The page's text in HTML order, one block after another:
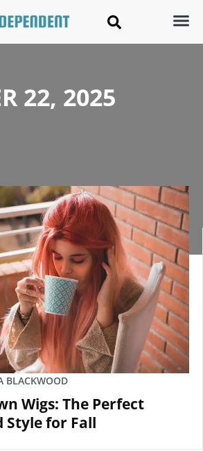
22, 2025
BLACKWOOD
Wigs: The Perfect
Style for Fall